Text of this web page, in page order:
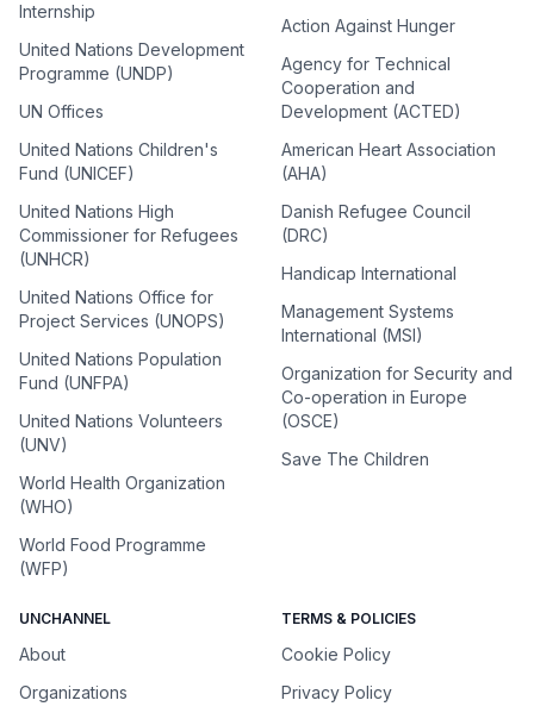
Internship
United Nations Development
Programme (UNDP)
UN Offices
United Nations Children's
Fund (UNICEF)
United Nations High
Commissioner for Refugees
(UNHCR)
United Nations Office for
Project Services (UNOPS)
United Nations Population
Fund (UNFPA)
United Nations Volunteers
(UNV)
World Health Organization
(WHO)
World Food Programme
(WFP)
Action Against Hunger
Agency for Technical
Cooperation and
Development (ACTED)
American Heart Association
(AHA)
Danish Refugee Council
(DRC)
Handicap International
Management Systems
International (MSI)
Organization for Security and
Co-operation in Europe
(OSCE)
Save The Children
UNCHANNEL
About
Organizations
TERMS & POLICIES
Cookie Policy
Privacy Policy